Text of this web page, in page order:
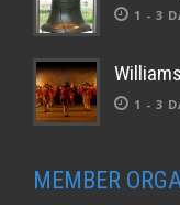
1 - 3
1 - 3
MEMBER